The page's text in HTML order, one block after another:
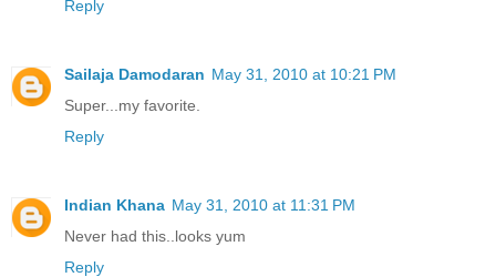
Reply
Sailaja Damodaran May 31, 2010 at 10:21 PM
Super...my favorite.
Reply
Indian Khana May 31, 2010 at 11:31 PM
Never had this..looks yum
Reply